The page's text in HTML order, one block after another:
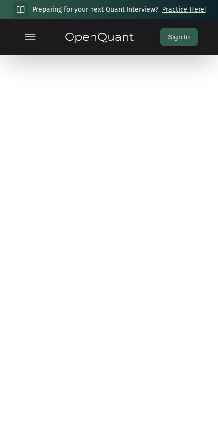
Preparing for your next Quant Interview? Practice Here!
OpenQuant Sign In